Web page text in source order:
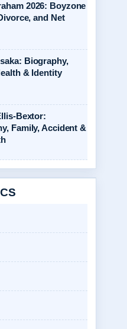
2026: Boyzone
and Net
Biography,
& Identity
Bextor:
Family, Accident &